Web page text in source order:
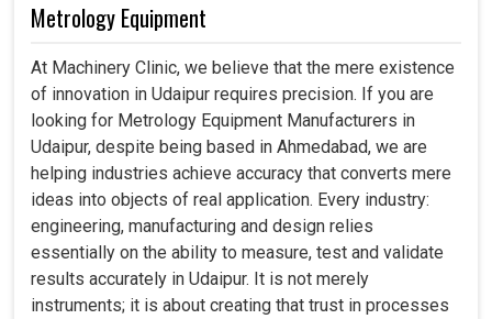
Metrology Equipment
At Machinery Clinic, we believe that the mere existence
of innovation in Udaipur requires precision. If you are
looking for Metrology Equipment Manufacturers in
Udaipur, despite being based in Ahmedabad, we are
helping industries achieve accuracy that converts mere
ideas into objects of real application. Every industry:
engineering, manufacturing and design relies
essentially on the ability to measure, test and validate
results accurately in Udaipur. It is not merely
instruments; it is about creating that trust in processes